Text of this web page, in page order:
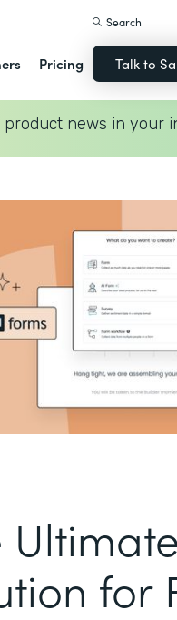
Pricing
Search
Talk to
news in your
for